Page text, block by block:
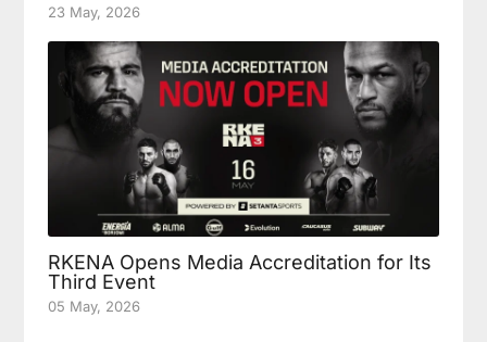
23 May, 2026
RKENA Opens Media Accreditation for Its
Third Event
05 May, 2026